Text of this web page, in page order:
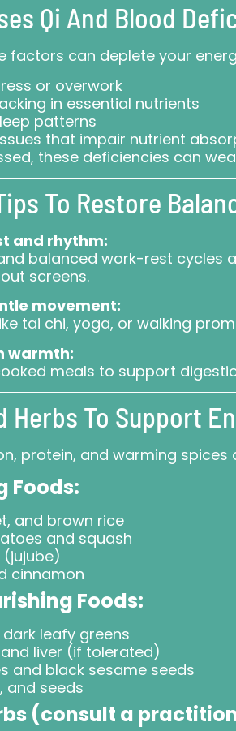
Qi And Blood
factors can deplete your
or overwork
in essential nutrients
patterns
that impair nutrient
these deficiencies can
To Restore
and rhythm:
balanced work-rest cycles
screens.
movement:
tai chi, yoga, or walking
warmth:
meals to support
Herbs To Support
protein, and warming
Foods:
and brown rice
and squash
(jujube)
cinnamon
Foods:
leafy greens
liver (if tolerated)
and black sesame seeds
and seeds
(consult a